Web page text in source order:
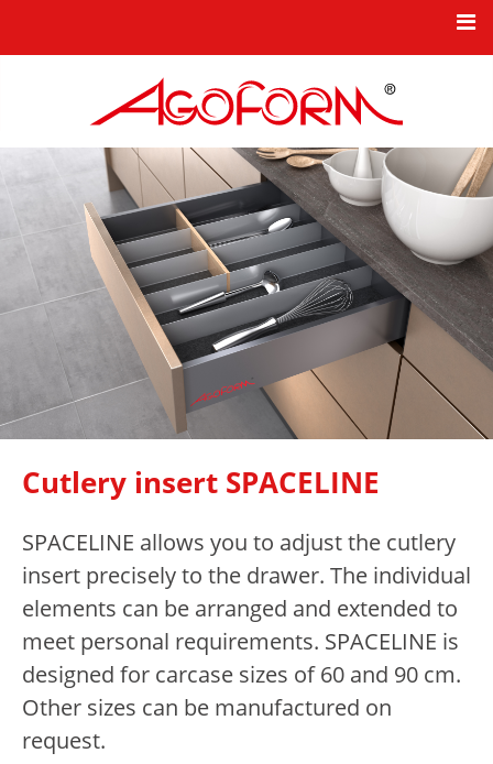
HOME
KBO PRODUCT SERIES
TPO INDUSTRIAL COMPONENTS
COMPANY
INNOVATION
Cutlery insert SPACELINE
SPACELINE allows you to adjust the cutlery
insert precisely to the drawer. The individual
elements can be arranged and extended to
meet personal requirements. SPACELINE is
designed for carcase sizes of 60 and 90 cm.
Other sizes can be manufactured on
request.